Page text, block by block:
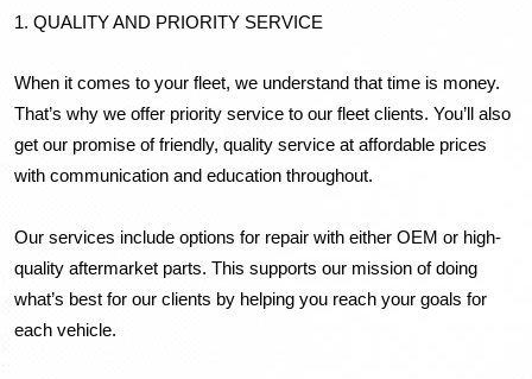
1. QUALITY AND PRIORITY SERVICE
When it comes to your fleet, we understand that time is money.
That’s why we offer priority service to our fleet clients. You’ll also
get our promise of friendly, quality service at affordable prices
with communication and education throughout.
Our services include options for repair with either OEM or high-
quality aftermarket parts. This supports our mission of doing
what’s best for our clients by helping you reach your goals for
each vehicle.